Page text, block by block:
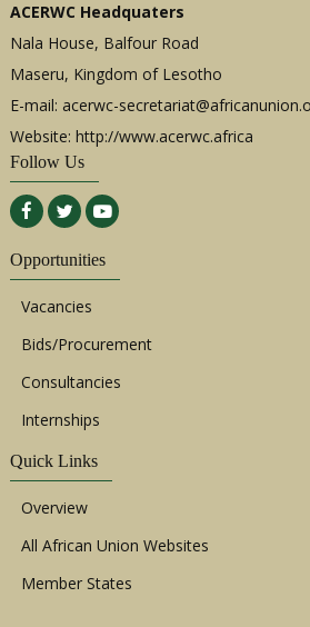
ACERWC Headquaters
Nala House, Balfour Road
Maseru, Kingdom of Lesotho
E-mail: acerwc-
Website: http://www.acerwc.africa
Follow Us
Opportunities
Vacancies
Bids/Procurement
Consultancies
Internships
Quick Links
Overview
All African Union Websites
Member States